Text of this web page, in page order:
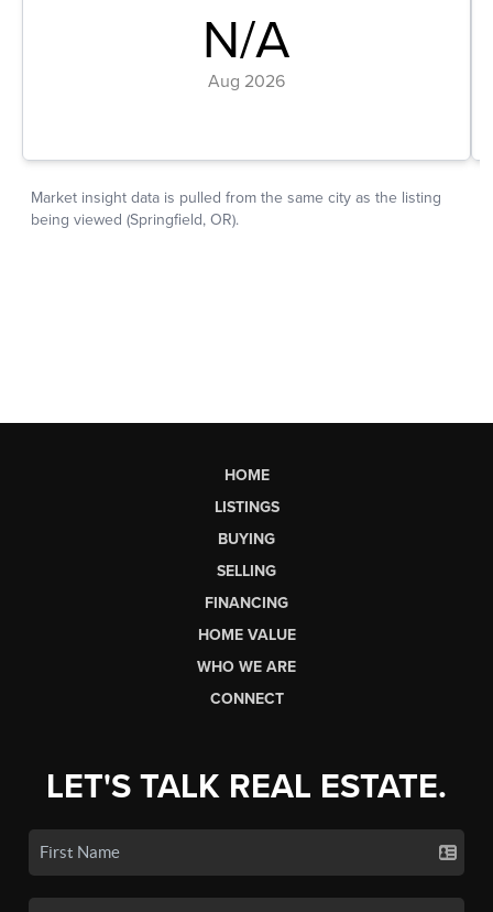
HOME
LISTINGS
BUYING
SELLING
FINANCING
HOME VALUE
WHO WE ARE
CONNECT
LET'S TALK REAL ESTATE.